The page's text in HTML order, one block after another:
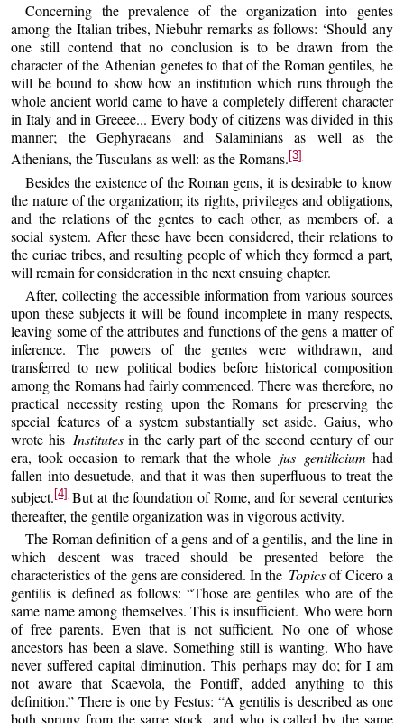
Concerning the prevalence of the organization into gentes
among the Italian tribes, Niebuhr remarks as follows: ‘Should any
one still contend that no conclusion is to be drawn from the
character of the Athenian genetes to that of the Roman gentiles, he
will be bound to show how an institution which runs through the
whole ancient world came to have a completely different character
in Italy and in Greeee... Every body of citizens was divided in this
manner; the Gephyraeans and Salaminians as well as the
Athenians, the Tusculans as well: as the Romans. [3]
Besides the existence of the Roman gens, it is desirable to know
the nature of the organization; its rights, privileges and obligations,
and the relations of the gentes to each other, as members of. a
social system. After these have been considered, their relations to
the curiae tribes, and resulting people of which they formed a part,
will remain for consideration in the next ensuing chapter.
After, collecting the accessible information from various sources
upon these subjects it will be found incomplete in many respects,
leaving some of the attributes and functions of the gens a matter of
inference. The powers of the gentes were withdrawn, and
transferred to new political bodies before historical composition
among the Romans had fairly commenced. There was therefore, no
practical necessity resting upon the Romans for preserving the
special features of a system substantially set aside. Gaius, who
wrote hisInstitutesin the early part of the second century of our
era, took occasion to remark that the whole jus gentilicium had
fallen into desuetude, and that it was then superfluous to treat the
subject. [4]But at the foundation of Rome, and for several centuries
thereafter, the gentile organization was in vigorous activity.
The Roman definition of a gens and of a gentilis, and the line in
which descent was traced should be presented before the
characteristics of the gens are considered. In the Topicsof Cicero a
gentilis is defined as follows: “Those are gentiles who are of the
same name among themselves. This is insufficient. Who were born
of free parents. Even that is not sufficient. No one of whose
ancestors has been a slave. Something still is wanting. Who have
never suffered capital diminution. This perhaps may do; for I am
not aware that Scaevola, the Pontiff, added anything to this
definition.” There is one by Festus: “A gentilis is described as one
both sprung from the same stock, and who is called by the same